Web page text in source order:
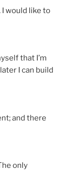
I would like to
that I’m
I can build
and there
only